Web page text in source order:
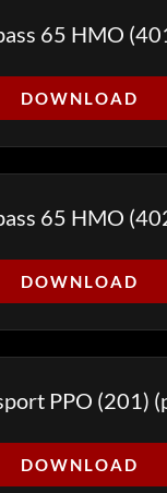
65 HMO
DOWNLOAD
65 HMO
DOWNLOAD
PPO (201)
DOWNLOAD